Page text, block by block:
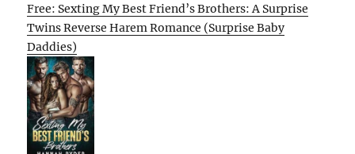
Free: Sexting My Best Friend’s Brothers: A Surprise
Twins Reverse Harem Romance (Surprise Baby
Daddies)